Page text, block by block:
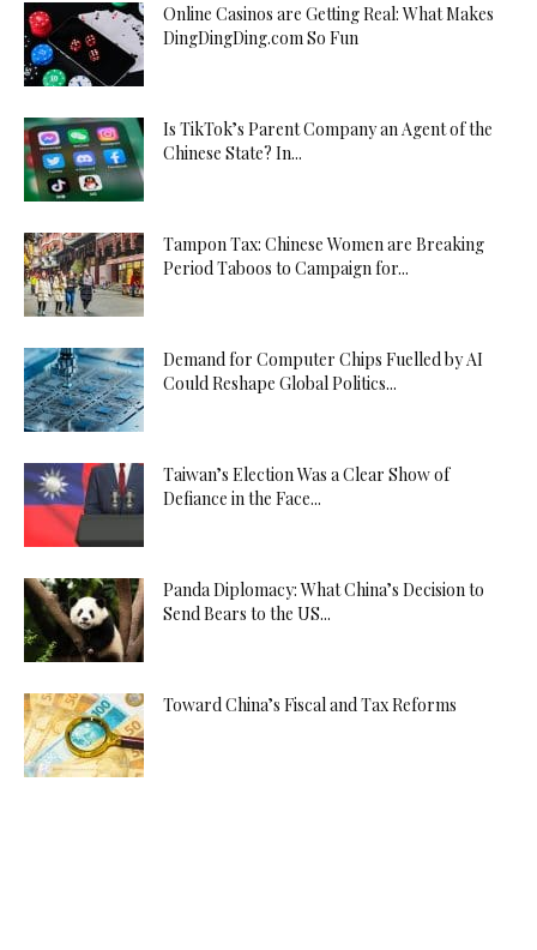
Online Casinos are Getting Real: What Makes
DingDingDing.com So Fun
Is TikTok’s Parent Company an Agent of the
Chinese State? In...
Tampon Tax: Chinese Women are Breaking
Period Taboos to Campaign for...
Demand for Computer Chips Fuelled by AI
Could Reshape Global Politics...
Taiwan’s Election Was a Clear Show of
Defiance in the Face...
Panda Diplomacy: What China’s Decision to
Send Bears to the US...
Toward China’s Fiscal and Tax Reforms